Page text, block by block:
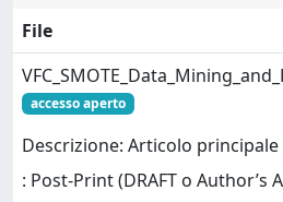
File
accesso aperto
Descrizione: Articolo principale
: Post-Print (DRAFT o